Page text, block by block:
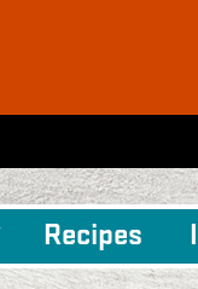
Recipes